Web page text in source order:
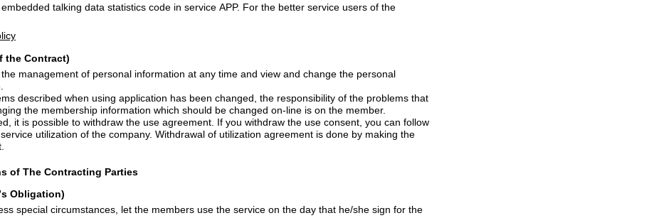
talking data statistics code in service APP. For the better service users of the
the Contract)
of personal information at any time and view and change the personal
using application has been changed, the responsibility of the problems that
occur without changing the membership information which should be changed on-line is on the member.
the use agreement. If you withdraw the use consent, you can follow
company. Withdrawal of utilization agreement is done by making the
of The Contracting Parties
’s Obligation)
let the members use the service on the day that he/she sign for the